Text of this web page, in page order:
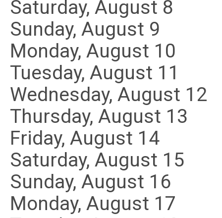
Saturday, August 8
Sunday, August 9
Monday, August 10
Tuesday, August 11
Wednesday, August 12
Thursday, August 13
Friday, August 14
Saturday, August 15
Sunday, August 16
Monday, August 17